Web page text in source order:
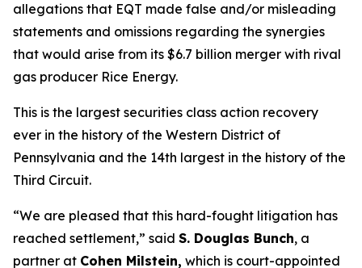
allegations that EQT made false and/or misleading
statements and omissions regarding the synergies
that would arise from its $6.7 billion merger with rival
gas producer Rice Energy.
This is the largest securities class action recovery
ever in the history of the Western District of
Pennsylvania and the 14th largest in the history of the
Third Circuit.
“We are pleased that this hard-fought litigation has
reached settlement,” said S. Douglas Bunch, a
partner at Cohen Milstein, which is court-appointed